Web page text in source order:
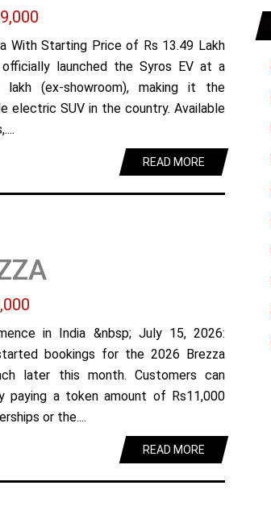
With Starting Price of Rs 13.49 Lakh
launched the Syros EV at a
(ex-showroom), making it the
electric SUV in the country. Available
READ MORE
in India &nbsp; July 15, 2026:
bookings for the 2026 Brezza
later this month. Customers can
paying a token amount of Rs11,000
or the....
READ MORE